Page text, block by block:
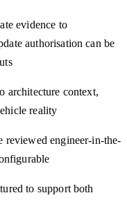
evidence to
authorisation can be
architecture context,
reality
reviewed engineer-in-the-
to support both